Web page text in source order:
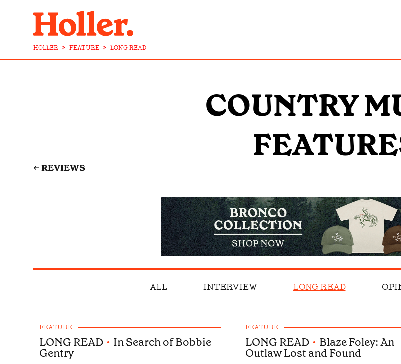
HOLLER > FEATURE > LONG READ
←REVIEWS
COUNTRY
ALL INTERVIEW LONG READ
FEATURE
LONG READ • In Search of Bobbie
Gentry
FEATURE
LONG READ • Blaze Foley: An
Outlaw Lost and Found